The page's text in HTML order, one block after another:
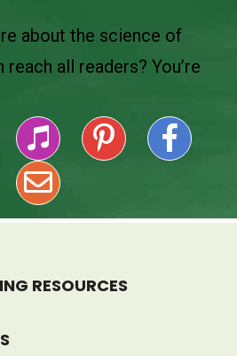
about the science of
all readers? You’re
RESOURCES